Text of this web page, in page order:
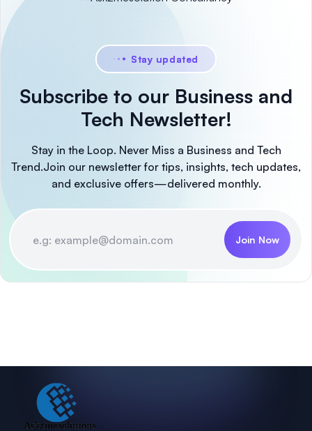
Stay updated
Subscribe to our Business and
Tech Newsletter!
Stay in the Loop. Never Miss a Business and Tech
Trend.Join our newsletter for tips, insights, tech updates,
and exclusive offers—delivered monthly.
Join Now